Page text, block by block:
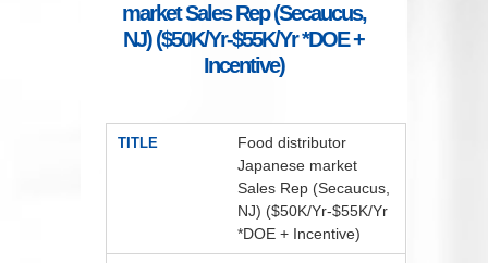
market Sales Rep (Secaucus,
NJ) ($50K/Yr-$55K/Yr *DOE +
Incentive)
TITLE
Food distributor
Japanese market
Sales Rep (Secaucus,
NJ) ($50K/Yr-$55K/Yr
*DOE + Incentive)